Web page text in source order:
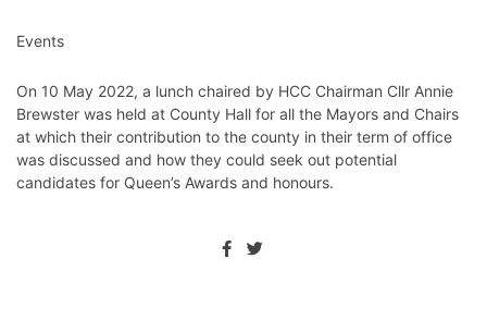
Events
On 10 May 2022, a lunch chaired by HCC Chairman Cllr Annie
Brewster was held at County Hall for all the Mayors and Chairs
at which their contribution to the county in their term of office
was discussed and how they could seek out potential
candidates for Queen’s Awards and honours.